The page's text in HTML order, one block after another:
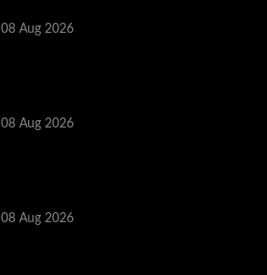
08 Aug 2026
08 Aug 2026
08 Aug 2026